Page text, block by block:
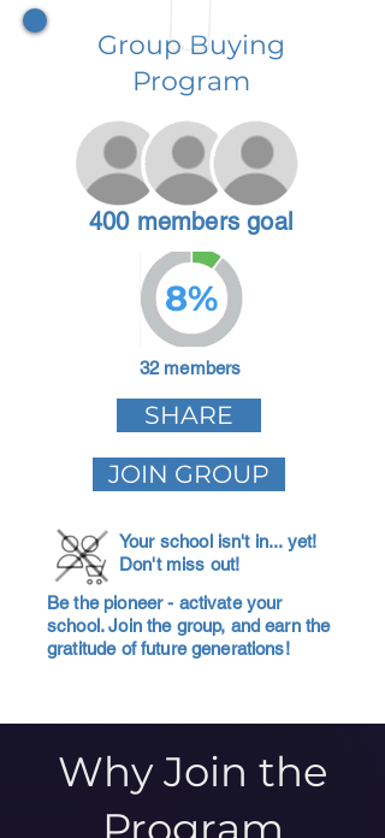
Group Buying
Program
400 members goal
8%
32 members
SHARE
JOIN GROUP
Your school isn't in... yet!
Don't miss out!
Be the pioneer - activate your
school. Join the group, and earn the
gratitude of future generations!
Why Join the